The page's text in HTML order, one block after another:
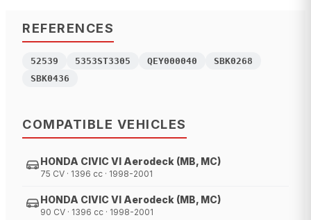
REFERENCES
52539 5353ST3305 QEY000040
SBK0268
SBK0436
COMPATIBLE VEHICLES
HONDA CIVIC VI Aerodeck (MB, MC)
75 CV · 1396 cc · 1998-2001
HONDA CIVIC VI Aerodeck (MB, MC)
90 CV · 1396 cc · 1998-2001